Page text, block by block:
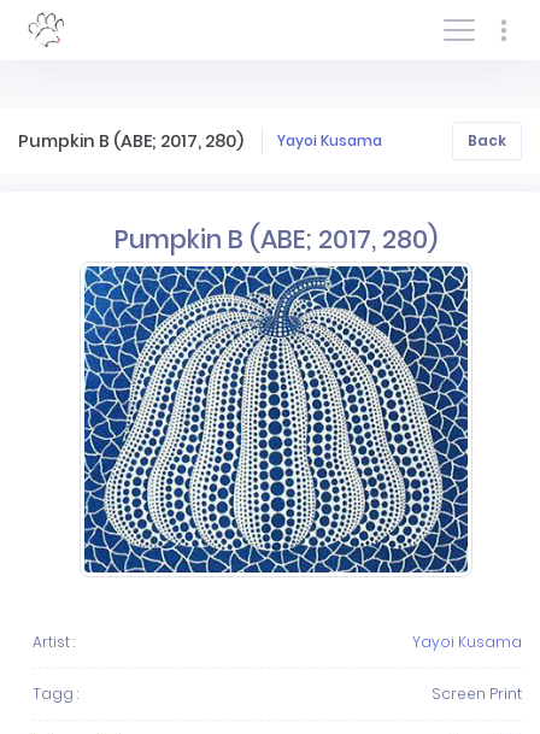
Log In/Sign In
Pumpkin B (ABE; 2017, 280) Yayoi Kusama Back
Pumpkin B (ABE; 2017, 280)
Artist : Yayoi Kusama
Tagg : Screen Print